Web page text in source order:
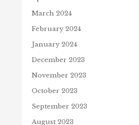
March 2024
February 2024
January 2024
December 2023
November 2023
October 2023
September 2023
August 2023